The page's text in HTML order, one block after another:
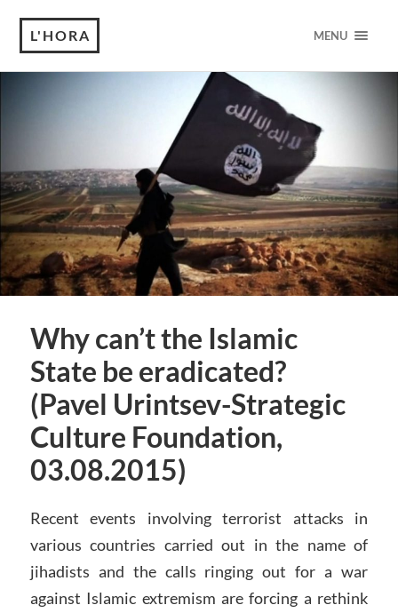
L'HORA MENU
Why can’t the Islamic
State be eradicated?
(Pavel Urintsev-Strategic
Culture Foundation,
03.08.2015)
Recent events involving terrorist attacks in
various countries carried out in the name of
jihadists and the calls ringing out for a war
against Islamic extremism are forcing a rethink